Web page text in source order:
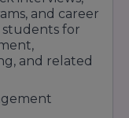
for
sector.
and career
students for
and related